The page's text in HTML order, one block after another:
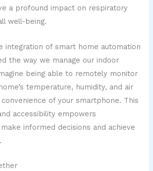
a profound impact on respiratory
well-being.
integration of smart home automation
the way we manage our indoor
being able to remotely monitor
temperature, humidity, and air
of your smartphone. This
accessibility empowers
informed decisions and achieve